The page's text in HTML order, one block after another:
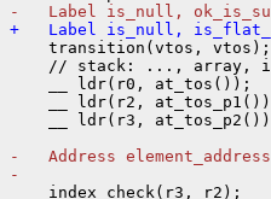
-   Label is_null,
+   Label is_null,
    transition(vtos, vtos);
// stack: ..., array,
__ ldr(r0, at_tos());
__ ldr(r2,
__ ldr(r3,
-   Address
-